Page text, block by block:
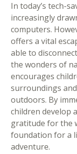
In today’s tech-
increasingly
computers.
offers a vital
able to
the wonders of
encourages
surroundings
outdoors. By
children develop
gratitude for the
foundation for a
adventure.